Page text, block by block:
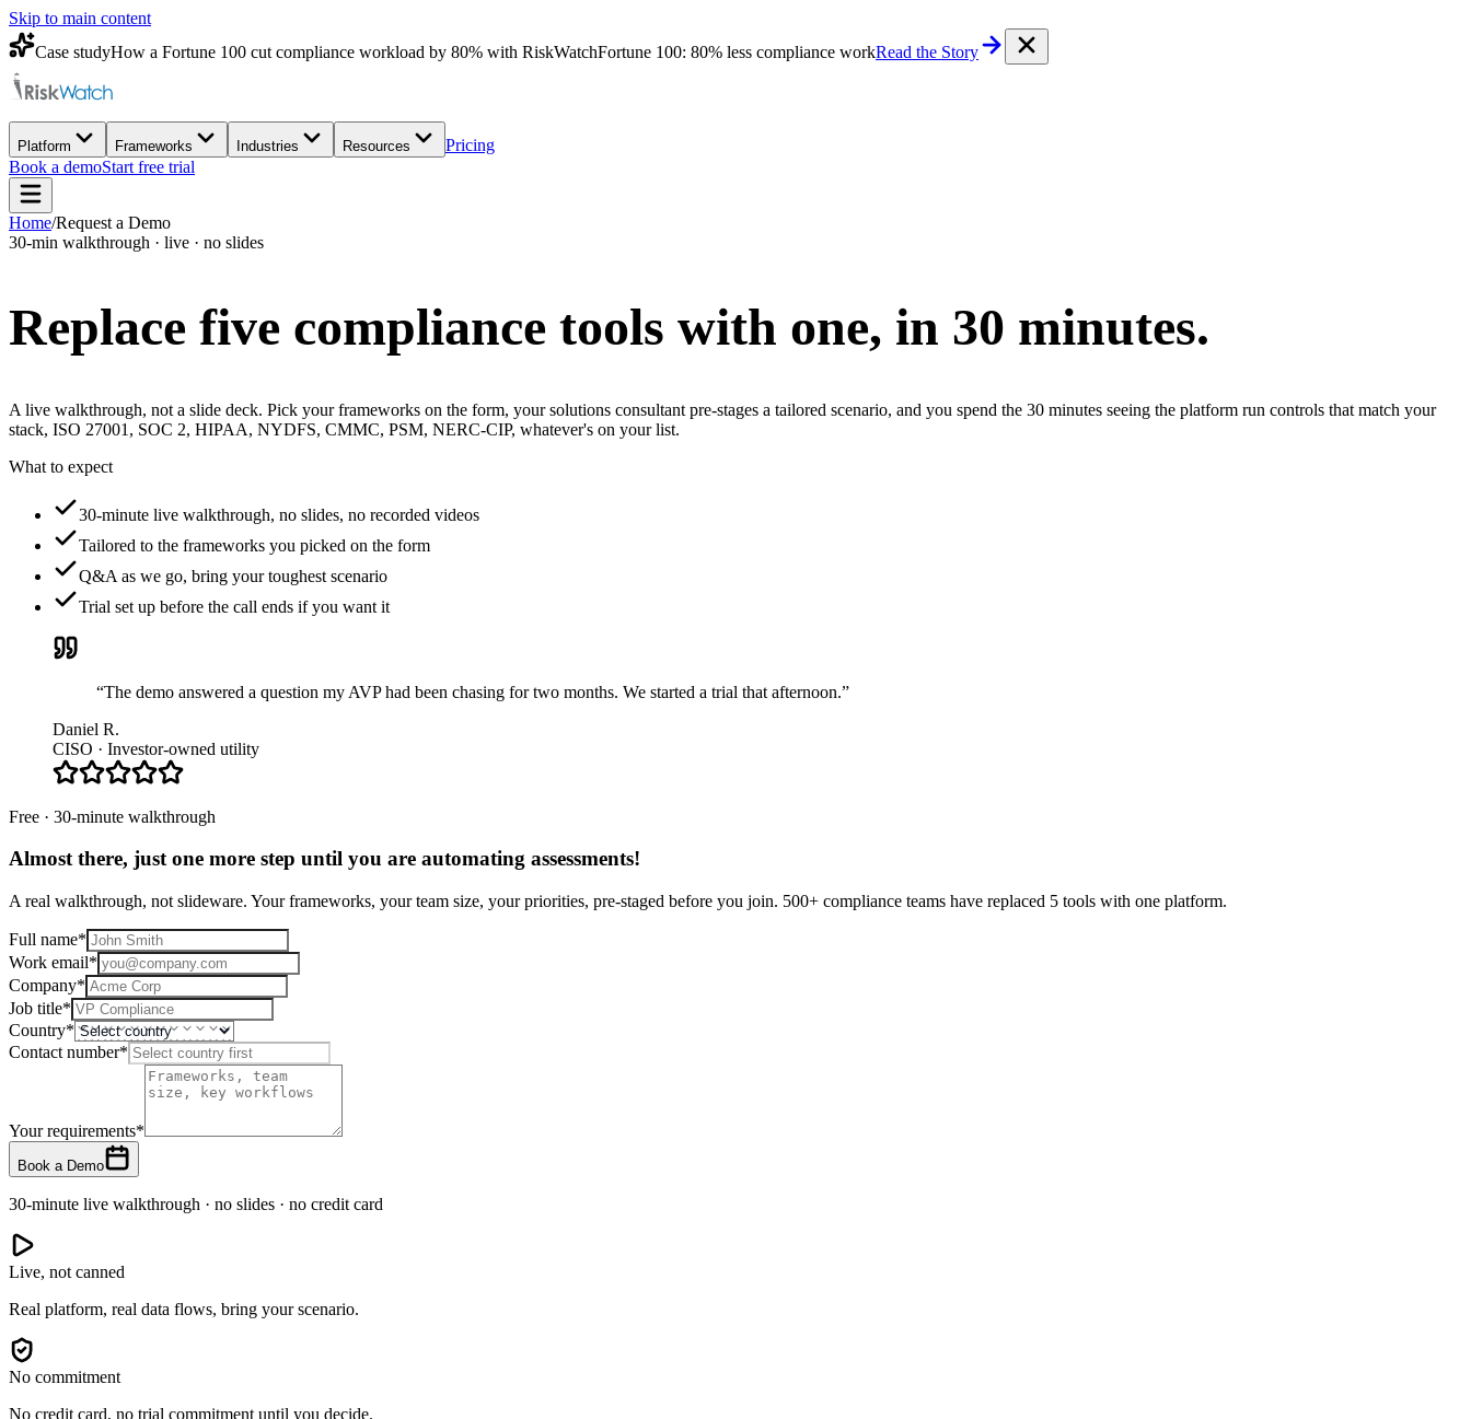
Skip to main content
Case studyHow a Fortune 100 cut compliance workload by 80% with RiskWatchFortune 100: 80% less compliance workRead the Story
Platform Frameworks Industries Resources
Pricing
Book a demoStart free trial
Home/Request a Demo
30-min walkthrough · live · no slides
Replace five compliance tools with one, in 30 minutes.
A live walkthrough, not a slide deck. Pick your frameworks on the form, your solutions consultant pre-stages a tailored scenario, and you spend the 30 minutes seeing the platform run controls that match your
stack, ISO 27001, SOC 2, HIPAA, NYDFS, CMMC, PSM, NERC-CIP, whatever's on your list.
What to expect
30-minute live walkthrough, no slides, no recorded videos
Tailored to the frameworks you picked on the form
Q&A as we go, bring your toughest scenario
Trial set up before the call ends if you want it
“The demo answered a question my AVP had been chasing for two months. We started a trial that afternoon.”
Daniel R.
CISO · Investor-owned utility
Free · 30-minute walkthrough
Almost there, just one more step until you are automating assessments!
A real walkthrough, not slideware. Your frameworks, your team size, your priorities, pre-staged before you join. 500+ compliance teams have replaced 5 tools with one platform.
Full name*
Work email*
Company*
Job title*
Country*
Contact number*
Your requirements*
Book a Demo
30-minute live walkthrough · no slides · no credit card
Live, not canned
Real platform, real data flows, bring your scenario.
No commitment
No credit card, no trial commitment until you decide.